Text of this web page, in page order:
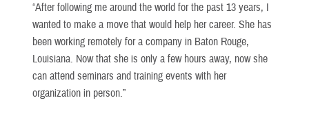
“After following me around the world for the past 13 years, I
wanted to make a move that would help her career. She has
been working remotely for a company in Baton Rouge,
Louisiana. Now that she is only a few hours away, now she
can attend seminars and training events with her
organization in person.”